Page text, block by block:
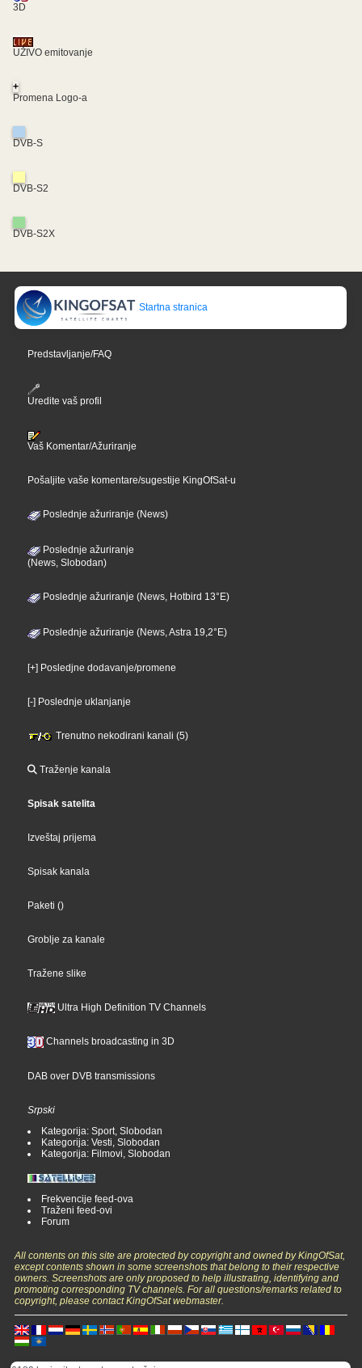
3D
UŽIVO emitovanje
+
Promena Logo-a
DVB-S
DVB-S2
DVB-S2X
Startna stranica
Predstavljanje/FAQ
Uredite vaš profil
Vaš Komentar/Ažuriranje
Pošaljite vaše komentare/sugestije KingOfSat-u
Poslednje ažuriranje (News)
Poslednje ažuriranje
(News, Slobodan)
Poslednje ažuriranje (News, Hotbird 13°E)
Poslednje ažuriranje (News, Astra 19,2°E)
[+] Posledjne dodavanje/promene
[-] Poslednje uklanjanje
Trenutno nekodirani kanali (5)
Traženje kanala
Spisak satelita
Izveštaj prijema
Spisak kanala
Paketi ()
Groblje za kanale
Tražene slike
Ultra High Definition TV Channels
Channels broadcasting in 3D
DAB over DVB transmissions
Srpski
Kategorija: Sport, Slobodan
Kategorija: Vesti, Slobodan
Kategorija: Filmovi, Slobodan
Frekvencije feed-ova
Traženi feed-ovi
Forum
All contents on this site are protected by copyright and owned by KingOfSat,
except contents shown in some screenshots that belong to their respective
owners. Screenshots are only proposed to help illustrating, identifying and
promoting corresponding TV channels. For all questions/remarks related to
copyright, please contact KingOfSat webmaster.